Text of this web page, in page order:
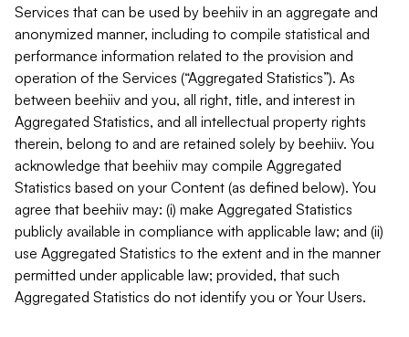
Services that can be used by beehiiv in an aggregate and
anonymized manner, including to compile statistical and
performance information related to the provision and
operation of the Services (“Aggregated Statistics”). As
between beehiiv and you, all right, title, and interest in
Aggregated Statistics, and all intellectual property rights
therein, belong to and are retained solely by beehiiv. You
acknowledge that beehiiv may compile Aggregated
Statistics based on your Content (as defined below). You
agree that beehiiv may: (i) make Aggregated Statistics
publicly available in compliance with applicable law; and (ii)
use Aggregated Statistics to the extent and in the manner
permitted under applicable law; provided, that such
Aggregated Statistics do not identify you or Your Users.